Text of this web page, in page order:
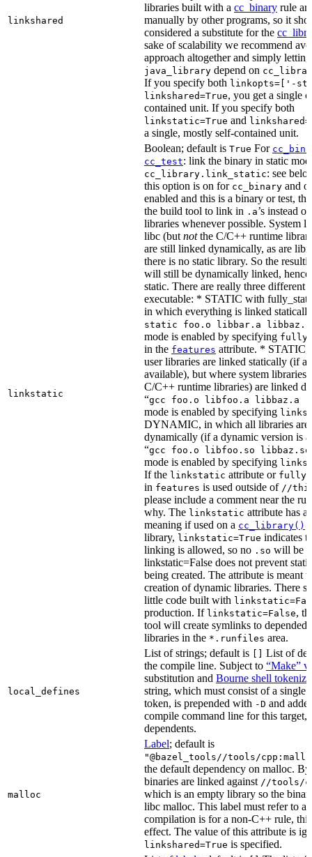
linkshared
libraries built with a cc_binary rule
manually by other programs, so it
considered a substitute for the
sake of scalability we recommend
approach altogether and simply letting
java_library depend on
If you specify both linkopts=['-
linkshared=True, you get a single
contained unit. If you specify both
linkstatic=True and
a single, mostly self-contained unit.
linkstatic
Boolean; default is True For
cc_test: link the binary in static
cc_library.link_static: see
this option is on for cc_binary and
enabled and this is a binary or test,
the build tool to link in .a’s instead of
libraries whenever possible. System
libc (but notthe C/C++ runtime
are still linked dynamically, as are
there is no static library. So the
will still be dynamically linked,
static. There are really three different
executable: * STATIC with
in which everything is linked
static foo.o libbar.a
mode is enabled by specifying
in the features attribute. *
user libraries are linked statically (if a
available), but where system libraries
C/C++ runtime libraries) are linked
“gcc foo.o libfoo.a libbaz.a -
mode is enabled by specifying
DYNAMIC, in which all libraries are
dynamically (if a dynamic version is
“gcc foo.o libfoo.so
mode is enabled by specifying
If the linkstatic attribute or
in features is used outside of //
please include a comment near the
why. The linkstatic attribute has a
meaning if used on a cc_library()
library, linkstatic=True indicates
linking is allowed, so no .so will be
linkstatic=False does not prevent
being created. The attribute is meant
creation of dynamic libraries. There
little code built with
production. If linkstatic=False,
tool will create symlinks to
libraries in the *.runfiles area.
local_defines
List of strings; default is
List of
the compile line. Subject to “Make”
substitution and Bourne shell
string, which must consist of a single
token, is prepended with -D and
compile command line for this target,
dependents.
malloc
Label; default is
"@bazel_tools//tools/
the default dependency on malloc.
binaries are linked against //tools/
which is an empty library so the
libc malloc. This label must refer to a
compilation is for a non-C++ rule,
effect. The value of this attribute is
linkshared=True is specified.